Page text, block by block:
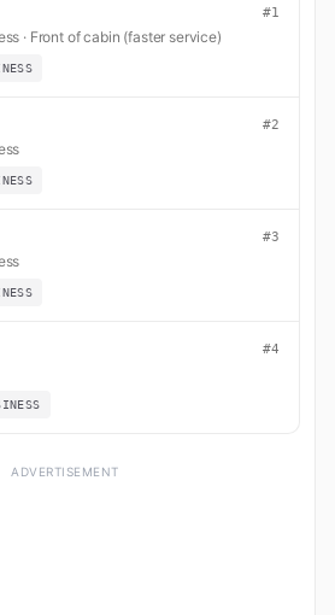
#1
· Front of cabin (faster service)
#2
#3
#4
ADVERTISEMENT